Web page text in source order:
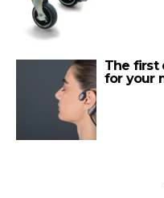
The first
for your